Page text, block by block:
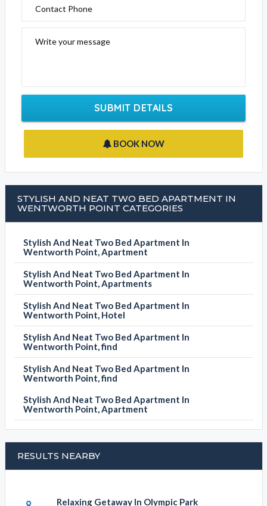
Contact Phone
Write your message
SUBMIT DETAILS
BOOK NOW
STYLISH AND NEAT TWO BED APARTMENT IN
WENTWORTH POINT CATEGORIES
Stylish And Neat Two Bed Apartment In
Wentworth Point, Apartment
Stylish And Neat Two Bed Apartment In
Wentworth Point, Apartments
Stylish And Neat Two Bed Apartment In
Wentworth Point, Hotel
Stylish And Neat Two Bed Apartment In
Wentworth Point, find
Stylish And Neat Two Bed Apartment In
Wentworth Point, find
Stylish And Neat Two Bed Apartment In
Wentworth Point, Apartment
RESULTS NEARBY
Relaxing Getaway In Olympic Park